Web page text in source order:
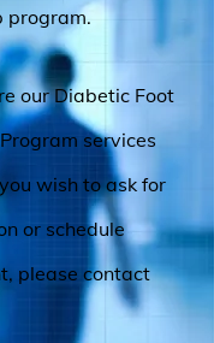
program.
our Diabetic Foot
services
wish to ask for
or schedule
please contact